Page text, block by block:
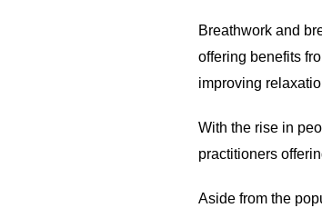
Breathwork and
offering benefits
improving
With the rise in
practitioners
Aside from the